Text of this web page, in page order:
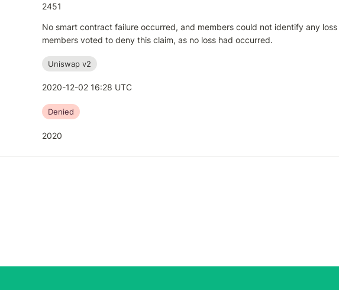
2451
No smart contract failure occurred, and members could not identify any
members voted to deny this claim, as no loss had occurred.
Uniswap v2
2020-12-02 16:28 UTC
Denied
2020